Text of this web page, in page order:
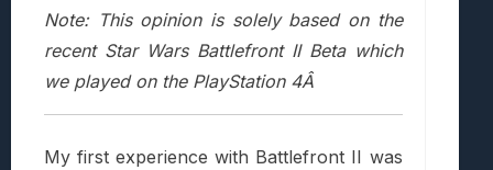
Note: This opinion is solely based on the
recent Star Wars Battlefront II Beta which
we played on the PlayStation 4Â
My first experience with Battlefront II was